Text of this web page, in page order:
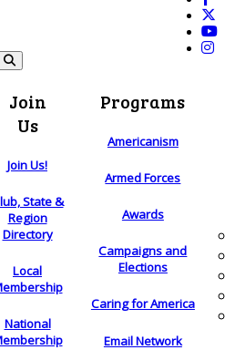
Join
Us
Join Us!
State &
Region
Directory
Local
National
Programs
Americanism
Armed Forces
Awards
Campaigns and
Elections
Caring for America
Email Network